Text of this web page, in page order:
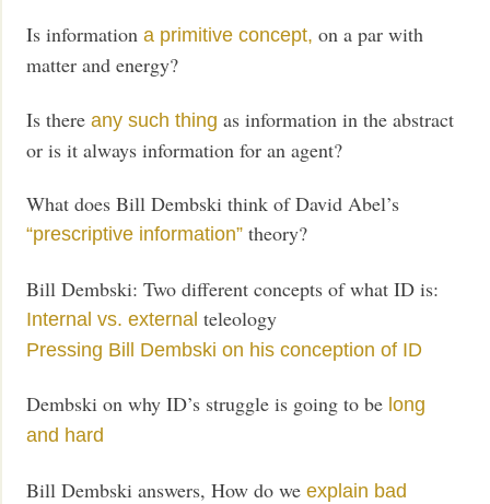
Is informationa primitive concept, on a par with
matter and energy?
Is thereany such thing as information in the abstract
or is it always information for an agent?
What does Bill Dembski think of David Abel’s
“prescriptive information” theory?
Bill Dembski: Two different concepts of what ID is:
Internal vs. external teleology
Pressing Bill Dembski on his conception of ID
Dembski on why ID’s struggle is going to be long
and hard
Bill Dembski answers, How do weexplain bad